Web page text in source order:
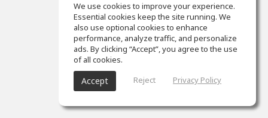
We use cookies to improve your experience.
Essential cookies keep the site running. We
also use optional cookies to enhance
performance, analyze traffic, and personalize
ads. By clicking “Accept”, you agree to the use
of all cookies.
Accept Reject Privacy Policy